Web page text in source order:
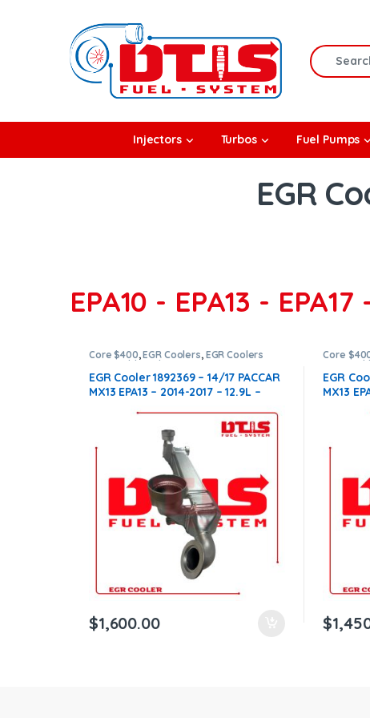
Kits
Search
Injectors Turbos Fuel Pumps
EGR
EPA10 - EPA13 -
Core $400,EGR Coolers, EGR Coolers
compatible with Paccar®
EGR Cooler 1892369 – 14/17 PACCAR
MX13 EPA13 – 2014-2017 – 12.9L –
SHIPPING IN ALL ORDERS
$1,600.00
Core
EGR
MX13
$